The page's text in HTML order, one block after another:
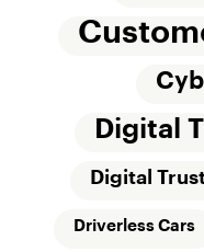
Digital
Digital
Driverless Cars